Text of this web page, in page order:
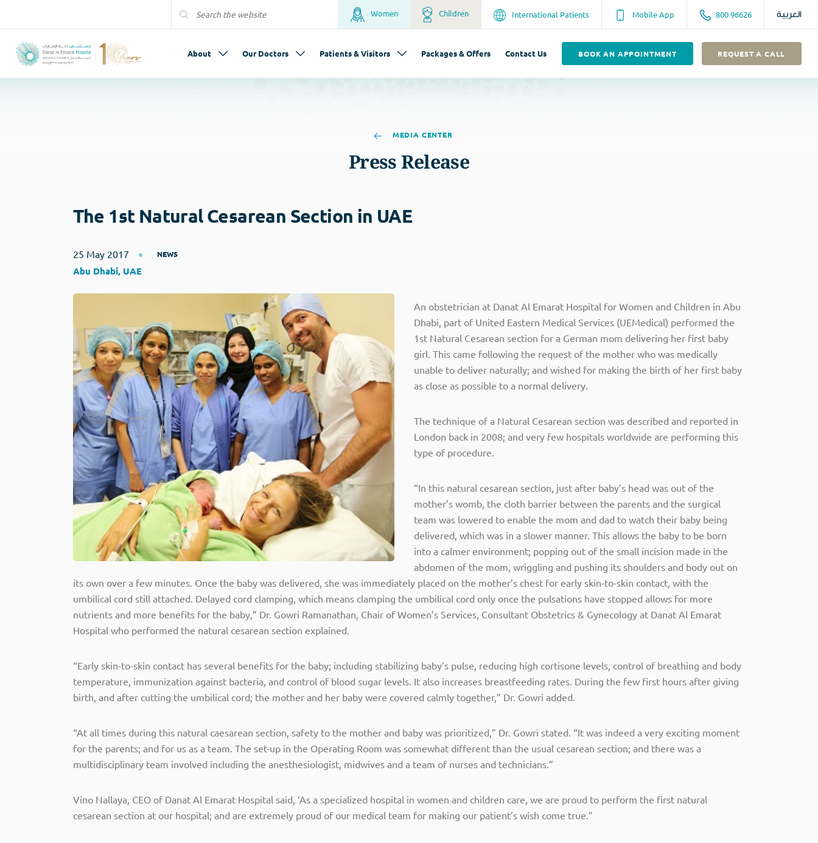
Women Children International Patients Mobile App 800 96626 العربية
About Our Doctors Patients & Visitors Packages & Offers Contact Us BOOK AN APPOINTMENT REQUEST A CALL
MEDIA CENTER
Press Release
The 1st Natural Cesarean Section in UAE
25 May 2017 NEWS
Abu Dhabi, UAE
An obstetrician at Danat Al Emarat Hospital for Women and Children in Abu
Dhabi, part of United Eastern Medical Services (UEMedical) performed the
1st Natural Cesarean section for a German mom delivering her first baby
girl. This came following the request of the mother who was medically
unable to deliver naturally; and wished for making the birth of her first baby
as close as possible to a normal delivery.
The technique of a Natural Cesarean section was described and reported in
London back in 2008; and very few hospitals worldwide are performing this
type of procedure.
“In this natural cesarean section, just after baby’s head was out of the
mother’s womb, the cloth barrier between the parents and the surgical
team was lowered to enable the mom and dad to watch their baby being
delivered, which was in a slower manner. This allows the baby to be born
into a calmer environment; popping out of the small incision made in the
abdomen of the mom, wriggling and pushing its shoulders and body out on
its own over a few minutes. Once the baby was delivered, she was immediately placed on the mother’s chest for early skin-to-skin contact, with the
umbilical cord still attached. Delayed cord clamping, which means clamping the umbilical cord only once the pulsations have stopped allows for more
nutrients and more benefits for the baby,” Dr. Gowri Ramanathan, Chair of Women’s Services, Consultant Obstetrics & Gynecology at Danat Al Emarat
Hospital who performed the natural cesarean section explained.
“Early skin-to-skin contact has several benefits for the baby; including stabilizing baby’s pulse, reducing high cortisone levels, control of breathing and body
temperature, immunization against bacteria, and control of blood sugar levels. It also increases breastfeeding rates. During the few first hours after giving
birth, and after cutting the umbilical cord; the mother and her baby were covered calmly together,” Dr. Gowri added.
“At all times during this natural caesarean section, safety to the mother and baby was prioritized,” Dr. Gowri stated. “It was indeed a very exciting moment
for the parents; and for us as a team. The set-up in the Operating Room was somewhat different than the usual cesarean section; and there was a
multidisciplinary team involved including the anesthesiologist, midwives and a team of nurses and technicians.”
Vino Nallaya, CEO of Danat Al Emarat Hospital said, ‘As a specialized hospital in women and children care, we are proud to perform the first natural
cesarean section at our hospital; and are extremely proud of our medical team for making our patient’s wish come true.”